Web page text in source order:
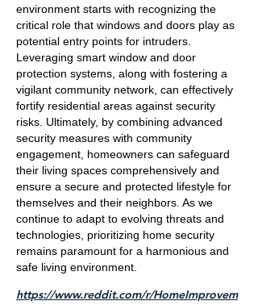
environment starts with recognizing the
critical role that windows and doors play as
potential entry points for intruders.
Leveraging smart window and door
protection systems, along with fostering a
vigilant community network, can effectively
fortify residential areas against security
risks. Ultimately, by combining advanced
security measures with community
engagement, homeowners can safeguard
their living spaces comprehensively and
ensure a secure and protected lifestyle for
themselves and their neighbors. As we
continue to adapt to evolving threats and
technologies, prioritizing home security
remains paramount for a harmonious and
safe living environment.
https://www.reddit.com/r/HomeImprovem